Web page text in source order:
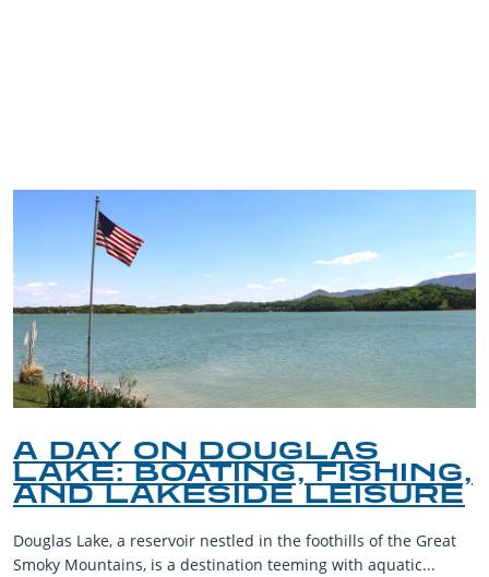
A DAY ON DOUGLAS
LAKE: BOATING, FISHING,
AND LAKESIDE LEISURE
Douglas Lake, a reservoir nestled in the foothills of the Great
Smoky Mountains, is a destination teeming with aquatic...